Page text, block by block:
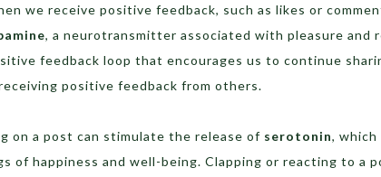
we receive positive feedback, such as likes or
, a neurotransmitter associated with pleasure and
feedback loop that encourages us to continue
positive feedback from others.
on a post can stimulate the release of serotonin, which
of happiness and well-being. Clapping or reacting to a